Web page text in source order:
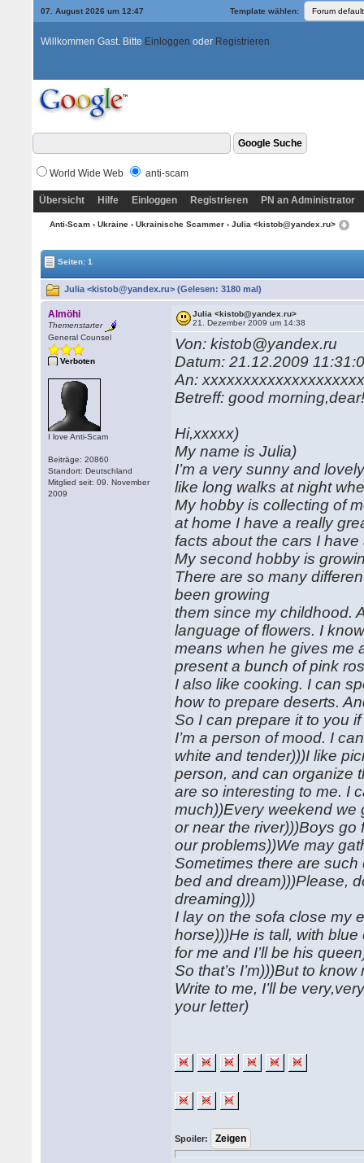
07. August 2026 um 12:47 Template wählen:
Willkommen Gast. Bitte Einloggen oder Registrieren
World Wide Web anti-scam
Übersicht Hilfe Einloggen Registrieren PN an Administrator
Anti-Scam› Ukraine› Ukrainische Scammer› Julia <kistob@yandex.ru>
Seiten: 1
Julia <kistob@yandex.ru> (Gelesen: 3180 mal)
Almöhi
Themenstarter
General Counsel
Verboten
I love Anti-Scam
Beiträge: 20860
Standort: Deutschland
Mitglied seit: 09. November
2009
Julia <kistob@yandex.ru>
21. Dezember 2009 um 14:38
Von: kistob@yandex.ru
Datum: 21.12.2009
An:
Betreff: good
Hi,xxxxx)
My name is Julia)
I’m a very sunny and
like long walks at night
My hobby is collecting of
at home I have a really
facts about the cars I
My second hobby is
There are so many
been growing
them since my childhood.
language of flowers. I
means when he gives me
present a bunch of pink
I also like cooking. I can
how to prepare deserts.
So I can prepare it to you
I’m a person of mood. I
white and tender)))I like
person, and can organize
are so interesting to me. I
much))Every weekend we
or near the river)))Boys
our problems))We may
Sometimes there are
bed and dream)))Please,
dreaming)))
I lay on the sofa close my
horse)))He is tall, with
for me and I’ll be his
So that’s I’m)))But to
Write to me, I’ll be
your letter)
Spoiler: